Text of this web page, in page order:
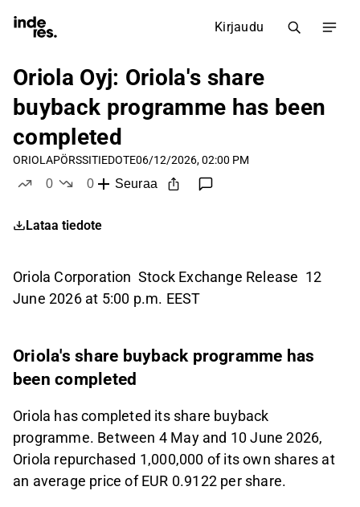
Kirjaudu
Oriola Oyj: Oriola's share
buyback programme has been
completed
ORIOLAPÖRSSITIEDOTE06/12/2026, 02:00 PM
0
0
Seuraa
Lataa tiedote
Oriola Corporation Stock Exchange Release 12
June 2026 at 5:00 p.m. EEST
Oriola's share buyback programme has
been completed
Oriola has completed its share buyback
programme. Between 4 May and 10 June 2026,
Oriola repurchased 1,000,000 of its own shares at
an average price of EUR 0.9122 per share.